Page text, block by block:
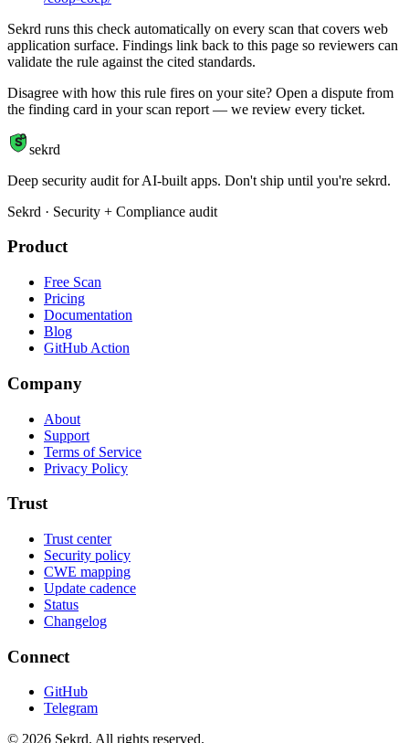
Sekrd runs this check automatically on every scan that covers web
application surface. Findings link back to this page so reviewers can
validate the rule against the cited standards.
Disagree with how this rule fires on your site? Open a dispute from
the finding card in your scan report — we review every ticket.
S sekrd
Deep security audit for AI-built apps. Don't ship until you're sekrd.
Sekrd · Security + Compliance audit
Product
Free Scan
Pricing
Documentation
Blog
GitHub Action
Company
About
Support
Terms of Service
Privacy Policy
Trust
Trust center
Security policy
CWE mapping
Update cadence
Status
Changelog
Connect
GitHub
Telegram
© 2026 Sekrd. All rights reserved.